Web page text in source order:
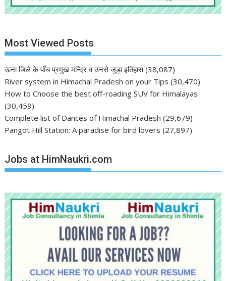
Most Viewed Posts
ऊना जिले के पाँच प्रमुख मन्दिर व उनसे जुड़ा इतिहास (38,087)
River system in Himachal Pradesh on your Tips (30,470)
How to Choose the best off-roading SUV for Himalayas
(30,459)
Complete list of Dances of Himachal Pradesh (29,679)
Pangot Hill Station: A paradise for bird lovers (27,897)
Jobs at HimNaukri.com